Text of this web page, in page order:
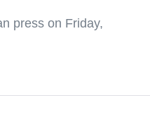
press on Friday,